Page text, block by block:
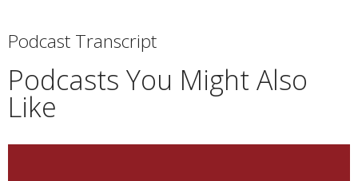
Podcast Transcript
Podcasts You Might Also
Like